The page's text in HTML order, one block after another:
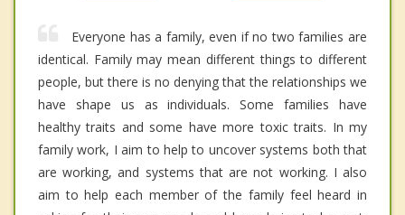
Everyone has a family, even if no two families are
identical. Family may mean different things to different
people, but there is no denying that the relationships we
have shape us as individuals. Some families have
healthy traits and some have more toxic traits. In my
family work, I aim to help to uncover systems both that
are working, and systems that are not working. I also
aim to help each member of the family feel heard in